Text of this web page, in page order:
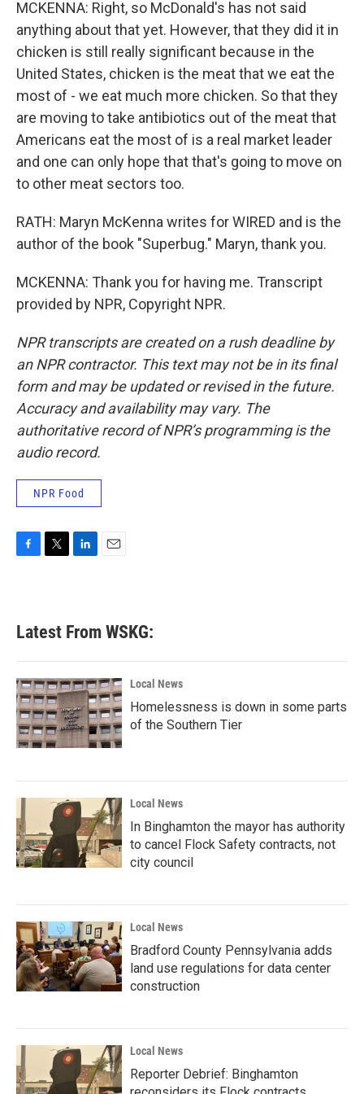
MCKENNA: Right, so McDonald's has not said
anything about that yet. However, that they did it in
chicken is still really significant because in the
United States, chicken is the meat that we eat the
most of - we eat much more chicken. So that they
are moving to take antibiotics out of the meat that
Americans eat the most of is a real market leader
and one can only hope that that's going to move on
to other meat sectors too.
RATH: Maryn McKenna writes for WIRED and is the
author of the book "Superbug." Maryn, thank you.
MCKENNA: Thank you for having me. Transcript
provided by NPR, Copyright NPR.
NPR transcripts are created on a rush deadline by
an NPR contractor. This text may not be in its final
form and may be updated or revised in the future.
Accuracy and availability may vary. The
authoritative record of NPR’s programming is the
audio record.
NPR Food
b
o
k
e
e
d
n
Latest From WSKG:
Local News
Homelessness is down in some parts
of the Southern Tier
Local News
In Binghamton the mayor has authority
to cancel Flock Safety contracts, not
city council
Local News
Bradford County Pennsylvania adds
land use regulations for data center
construction
Local News
Reporter Debrief: Binghamton